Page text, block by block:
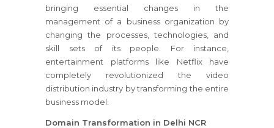
bringing essential changes in the
management of a business organization by
changing the processes, technologies, and
skill sets of its people. For instance,
entertainment platforms like Netflix have
completely revolutionized the video
distribution industry by transforming the entire
business model.
Domain Transformation in Delhi NCR